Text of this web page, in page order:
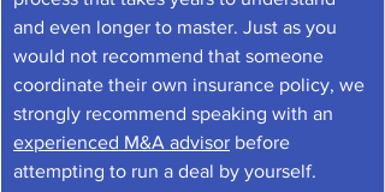
and even longer to master. Just as you
would not recommend that someone
coordinate their own insurance policy, we
strongly recommend speaking with an
experienced M&A advisor before
attempting to run a deal by yourself.